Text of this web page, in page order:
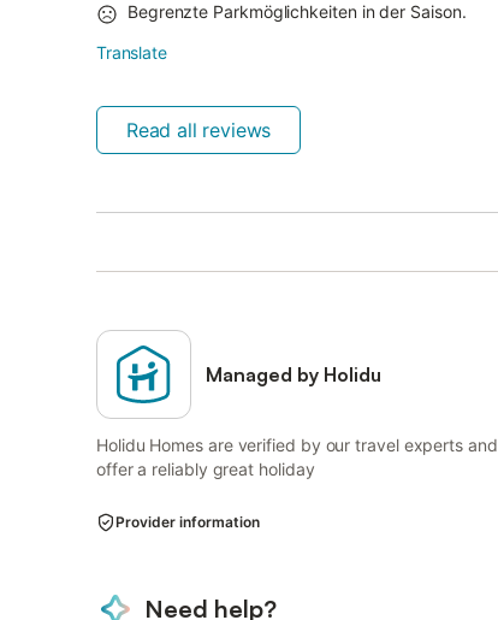
Begrenzte Parkmöglichkeiten in der Saison.
Translate
Read all reviews
Managed by Holidu
Holidu Homes are verified by our travel experts and
offer a reliably great holiday
Provider information
Need help?